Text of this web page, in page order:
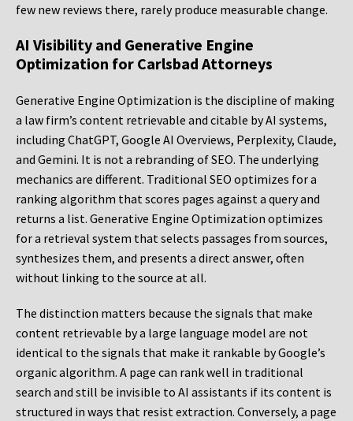
few new reviews there, rarely produce measurable change.
AI Visibility and Generative Engine
Optimization for Carlsbad Attorneys
Generative Engine Optimization is the discipline of making
a law firm’s content retrievable and citable by AI systems,
including ChatGPT, Google AI Overviews, Perplexity, Claude,
and Gemini. It is not a rebranding of SEO. The underlying
mechanics are different. Traditional SEO optimizes for a
ranking algorithm that scores pages against a query and
returns a list. Generative Engine Optimization optimizes
for a retrieval system that selects passages from sources,
synthesizes them, and presents a direct answer, often
without linking to the source at all.
The distinction matters because the signals that make
content retrievable by a large language model are not
identical to the signals that make it rankable by Google’s
organic algorithm. A page can rank well in traditional
search and still be invisible to AI assistants if its content is
structured in ways that resist extraction. Conversely, a page